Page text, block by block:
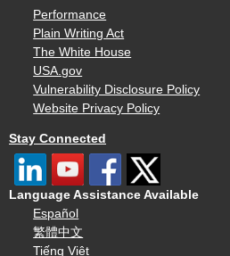
Performance
Plain Writing Act
The White House
USA.gov
Vulnerability Disclosure Policy
Website Privacy Policy
Stay Connected
Language Assistance Available
Español
繁體中文
Tiếng Việt